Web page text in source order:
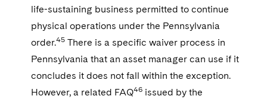
life-sustaining business permitted to continue
physical operations under the Pennsylvania
order.45 There is a specific waiver process in
Pennsylvania that an asset manager can use if it
concludes it does not fall within the exception.
However, a related FAQ46 issued by the